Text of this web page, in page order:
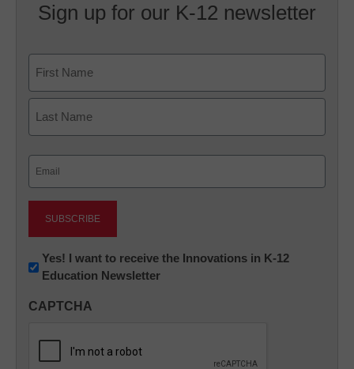
Sign up for our K-12 newsletter
First
Newsletter:
Innovations
K12
Yes! I want to receive the Innovations in K-12
Education Newsletter
CAPTCHA